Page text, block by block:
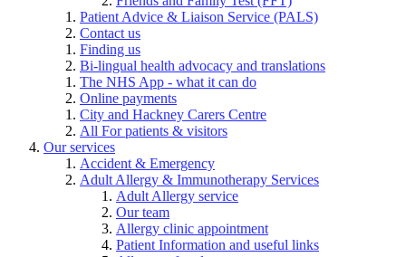
Patient Advice & Liaison Service (PALS)
Contact us
Finding us
Bi-lingual health advocacy and translations
The NHS App - what it can do
Online payments
City and Hackney Carers Centre
All For patients & visitors
Our services
Accident & Emergency
Adult Allergy & Immunotherapy Services
Adult Allergy service
Our team
Allergy clinic appointment
Patient Information and useful links